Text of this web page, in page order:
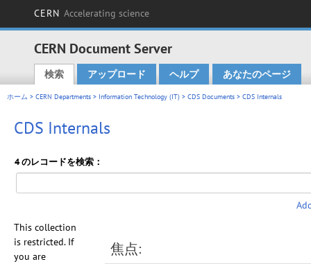
CERN Accelerating science
CERN Document Server
Main menu
検索 アップロード ヘルプ あなたのページ
ホーム > CERN Departments > Information Technology (IT) > CDS Documents > CDS Internals
CDS Internals
4 のレコードを検索：
This collection
is restricted. If
you are
焦点: